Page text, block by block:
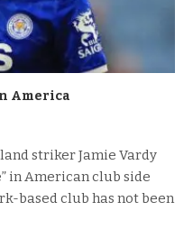
America
striker Jamie Vardy
in American club side
based club has not been